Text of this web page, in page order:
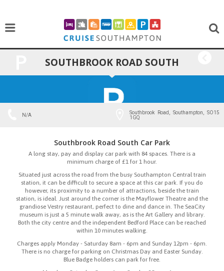
SOUTHBROOK ROAD SOUTH
CAR PARK
N/A
Southbrook Road, Southampton, SO15
1GQ
Southbrook Road South Car Park
A long stay, pay and display car park with 84 spaces. There is a
minimum charge of £1 for 1 hour.
Situated just across the road from the busy Southampton Central train
station, it can be difficult to secure a space at this car park. If you do
however, its proximity to a number of attractions, beside the train
station, is ideal. Just around the corner is the Mayflower Theatre and the
grandiose Vestry restaurant, perfect to dine and dance in. The SeaCity
museum is just a 5 minute walk away, as is the Art Gallery and library.
Both the city centre and the independent Bedford Place can be reached
within 10 minutes walking.
Charges apply Monday - Saturday 8am - 6pm and Sunday 12pm - 6pm.
There is no charge for parking on Christmas Day and Easter Sunday.
Blue Badge holders can park for free.